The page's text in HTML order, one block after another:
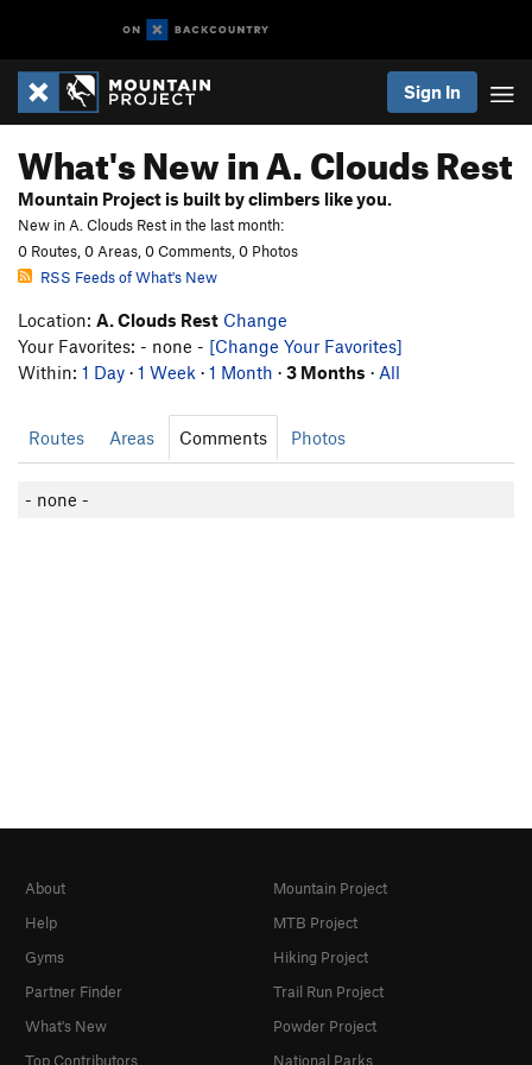
Sign In
What's New in A. Clouds Rest
Mountain Project is built by climbers like you.
New in A. Clouds Rest in the last month:
0 Routes, 0 Areas, 0 Comments, 0 Photos
RSS Feeds of What's New
Location: A. Clouds Rest Change
Your Favorites: - none - [Change Your Favorites]
Within: 1 Day · 1 Week · 1 Month · 3 Months · All
Routes Areas Comments Photos
- none -
About
Help
Gyms
Partner Finder
What's New
Top Contributors
Mountain Project
MTB Project
Hiking Project
Trail Run Project
Powder Project
National Parks